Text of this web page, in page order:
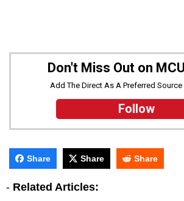
Don't Miss Out on
Add The Direct As A Preferred Source
Follow
Share Share Share
- Related Articles: